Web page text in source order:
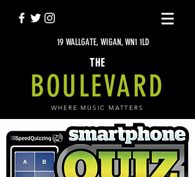
19 WALLGATE, WIGAN, WN1 1LD
THE
BOULEVARD
WHERE MUSIC MATTERS